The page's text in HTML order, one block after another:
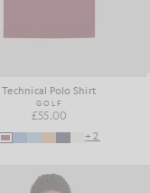
Technical Polo Shirt
GOLF
£55.00
+2